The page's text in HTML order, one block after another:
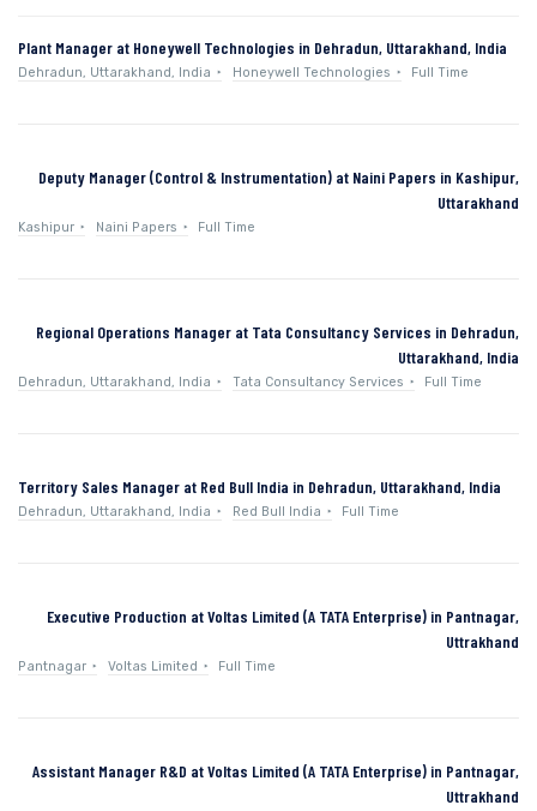
Plant Manager at Honeywell Technologies in Dehradun, Uttarakhand, India
Dehradun, Uttarakhand, India Honeywell Technologies Full Time
Deputy Manager (Control & Instrumentation) at Naini Papers in Kashipur,
Uttarakhand
Kashipur Naini Papers Full Time
Regional Operations Manager at Tata Consultancy Services in Dehradun,
Uttarakhand, India
Dehradun, Uttarakhand, India Tata Consultancy Services Full Time
Territory Sales Manager at Red Bull India in Dehradun, Uttarakhand, India
Dehradun, Uttarakhand, India Red Bull India Full Time
Executive Production at Voltas Limited (A TATA Enterprise) in Pantnagar,
Uttrakhand
Pantnagar Voltas Limited Full Time
Assistant Manager R&D at Voltas Limited (A TATA Enterprise) in Pantnagar,
Uttrakhand